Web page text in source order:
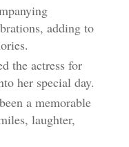
adding to
the actress for
her special day.
a memorable
laughter,